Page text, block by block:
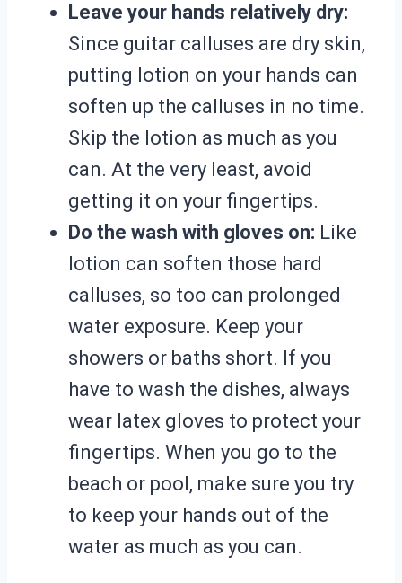
Leave your hands relatively dry:
Since guitar calluses are dry skin,
putting lotion on your hands can
soften up the calluses in no time.
Skip the lotion as much as you
can. At the very least, avoid
getting it on your fingertips.
Do the wash with gloves on: Like
lotion can soften those hard
calluses, so too can prolonged
water exposure. Keep your
showers or baths short. If you
have to wash the dishes, always
wear latex gloves to protect your
fingertips. When you go to the
beach or pool, make sure you try
to keep your hands out of the
water as much as you can.